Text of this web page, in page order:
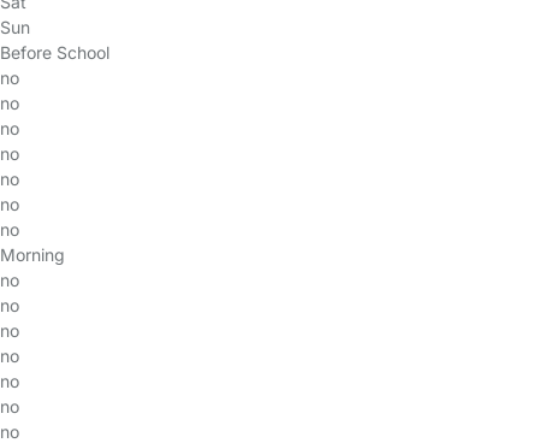
Sun
Before School
no
no
no
no
no
no
no
Morning
no
no
no
no
no
no
no